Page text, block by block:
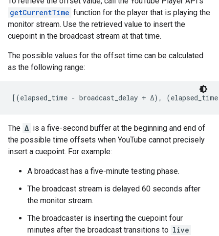
getCurrentTime function for the player that is playing the
monitor stream. Use the retrieved value to insert the
cuepoint in the broadcast stream at that time.
The possible values for the offset time can be calculated
as the following range:
[(elapsed_time - broadcast_delay + Δ),
The Δ is a five-second buffer at the beginning and end of
the possible time offsets when YouTube cannot precisely
insert a cuepoint. For example:
A broadcast has a five-minute testing phase.
The broadcast stream is delayed 60 seconds after
the monitor stream.
The broadcaster is inserting the cuepoint four
minutes after the broadcast transitions to live